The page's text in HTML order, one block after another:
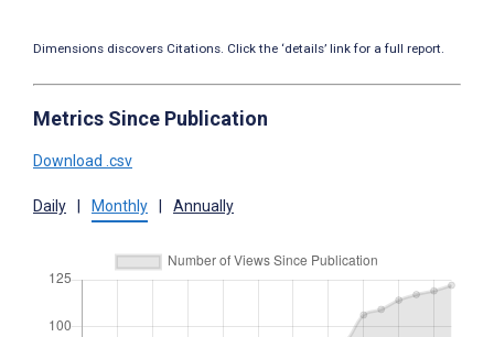
Dimensions discovers Citations. Click the ‘details’ link for a full report.
Metrics Since Publication
Download .csv
Daily Monthly Annually